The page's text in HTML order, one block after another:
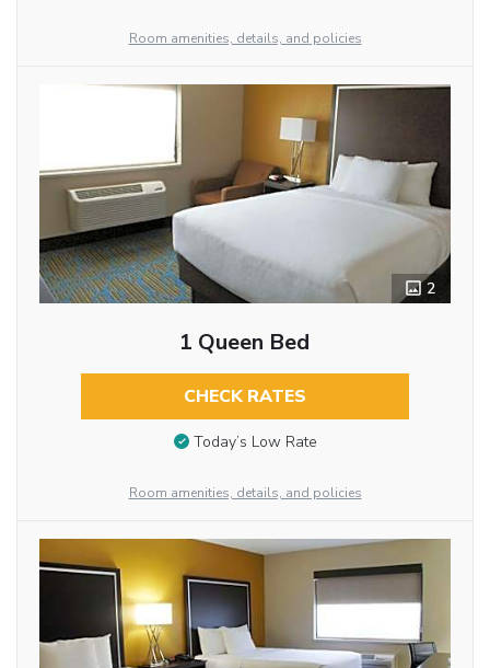
Room amenities, details, and policies
2
1 Queen Bed
CHECK RATES
Today’s Low Rate
Room amenities, details, and policies